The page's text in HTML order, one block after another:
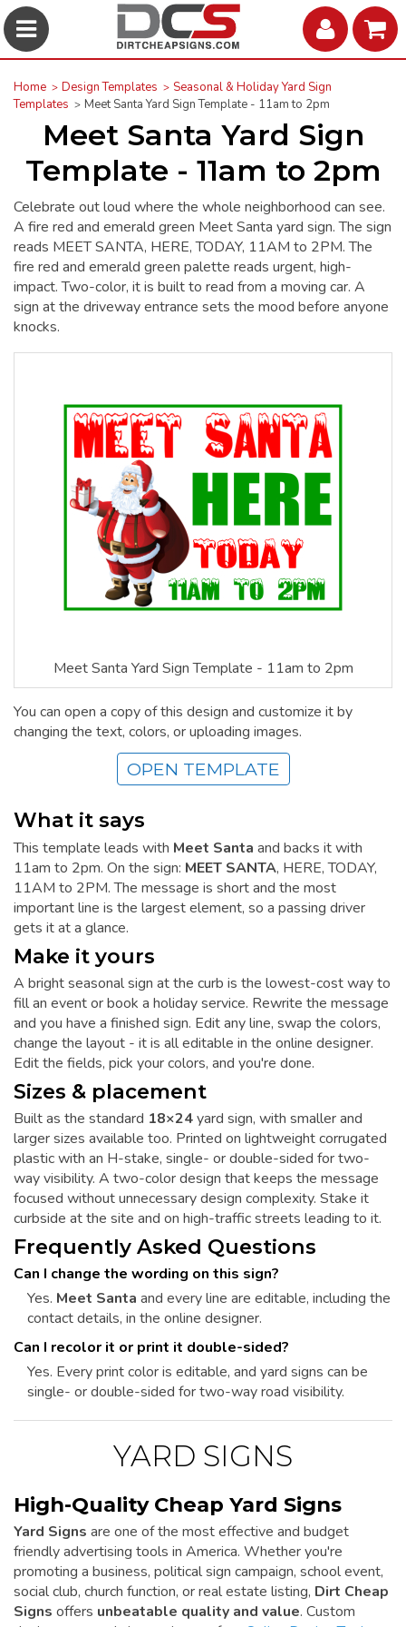
Home Design Templates
Seasonal & Holiday Yard Sign
Templates
Meet Santa Yard Sign Template - 11am to 2pm
Meet Santa Yard Sign
Template - 11am to 2pm
Celebrate out loud where the whole neighborhood can see.
A fire red and emerald green Meet Santa yard sign. The sign
reads MEET SANTA, HERE, TODAY, 11AM to 2PM. The
fire red and emerald green palette reads urgent, high-
impact. Two-color, it is built to read from a moving car. A
sign at the driveway entrance sets the mood before anyone
knocks.
Meet Santa Yard Sign Template - 11am to 2pm
You can open a copy of this design and customize it by
changing the text, colors, or uploading images.
OPEN TEMPLATE
What it says
This template leads with Meet Santa and backs it with
11am to 2pm. On the sign: MEET SANTA, HERE, TODAY,
11AM to 2PM. The message is short and the most
important line is the largest element, so a passing driver
gets it at a glance.
Make it yours
A bright seasonal sign at the curb is the lowest-cost way to
fill an event or book a holiday service. Rewrite the message
and you have a finished sign. Edit any line, swap the colors,
change the layout - it is all editable in the online designer.
Edit the fields, pick your colors, and you're done.
Sizes & placement
Built as the standard 18×24yard sign, with smaller and
larger sizes available too. Printed on lightweight corrugated
plastic with an H-stake, single- or double-sided for two-
way visibility. A two-color design that keeps the message
focused without unnecessary design complexity. Stake it
curbside at the site and on high-traffic streets leading to it.
Frequently Asked Questions
Can I change the wording on this sign?
Yes. Meet Santa and every line are editable, including the
contact details, in the online designer.
Can I recolor it or print it double-sided?
Yes. Every print color is editable, and yard signs can be
single- or double-sided for two-way road visibility.
YARD SIGNS
High-Quality Cheap Yard Signs
Yard Signs are one of the most effective and budget
friendly advertising tools in America. Whether you're
promoting a business, political sign campaign, school event,
social club, church function, or real estate listing, Dirt Cheap
Signs offers unbeatable quality and value. Custom